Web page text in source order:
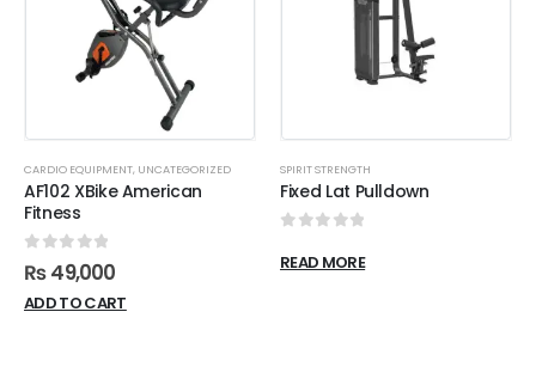
CARDIO EQUIPMENT, UNCATEGORIZED
AF102 XBike American
Fitness
0 out of 5
₨49,000
ADD TO CART
SPIRIT STRENGTH
Fixed Lat Pulldown
READ MORE